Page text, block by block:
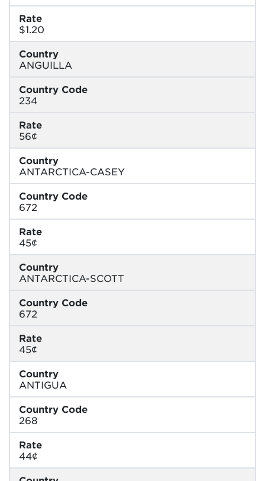
Rate
$1.20
Country
ANGUILLA
Country Code
234
Rate
56¢
Country
ANTARCTICA-CASEY
Country Code
672
Rate
45¢
Country
ANTARCTICA-SCOTT
Country Code
672
Rate
45¢
Country
ANTIGUA
Country Code
268
Rate
44¢